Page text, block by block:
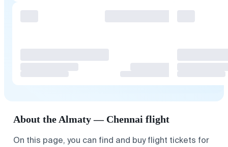
About the Almaty — Chennai flight
On this page, you can find and buy flight tickets for